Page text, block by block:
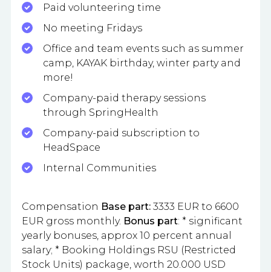
Paid volunteering time
No meeting Fridays
Office and team events such as summer
camp, KAYAK birthday, winter party and
more!
Company-paid therapy sessions
through SpringHealth
Company-paid subscription to
HeadSpace
Internal Communities
Compensation Base part: 3333 EUR to 6600
EUR gross monthly. Bonus part: * significant
yearly bonuses, approx 10 percent annual
salary; * Booking Holdings RSU (Restricted
Stock Units) package, worth 20.000 USD